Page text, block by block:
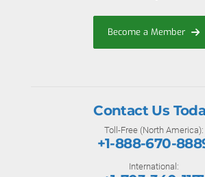
Become a Member
Contact Us
Toll-Free (North America):
+1-888-670-
International: